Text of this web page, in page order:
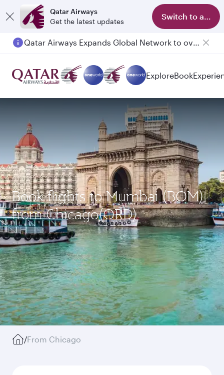
Qatar Airways
Get the latest updates
Switch to app
Qatar Airways Expands Global Network to over 160 Destinations
ExploreBook
Book flights to Mumbai (BOM)
from Chicago(ORD)
/From Chicago